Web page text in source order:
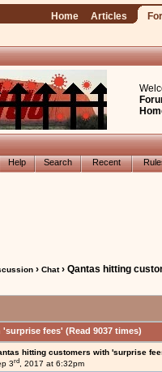
Home Articles
Help Search Recent
›Chat› Qantas hitting
fees' (Read 9037 times)
hitting customers with 'surprise
3rd, 2017 at 6:32pm